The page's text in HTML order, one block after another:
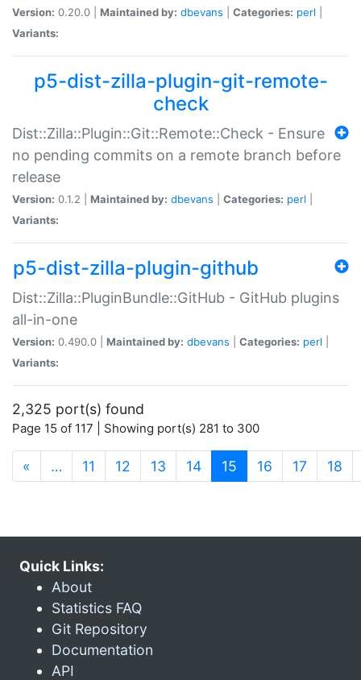
Version: 0.20.0 | Maintained by: dbevans Categories: perl
Variants:
p5-dist-zilla-plugin-git-remote-
check
Dist::Zilla::Plugin::Git::Remote::Check - Ensure
no pending commits on a remote branch before
release
Version: 0.1.2 | Maintained by: dbevans Categories: perl
Variants:
p5-dist-zilla-plugin-github
Dist::Zilla::PluginBundle::GitHub - GitHub plugins
all-in-one
Version: 0.490.0 | Maintained by: dbevans Categories: perl
Variants:
2,325 port(s) found
Page 15 of 117 | Showing port(s) 281 to 300
« … 11 12 13 14 15 (current)
16 17 18
Quick Links:
About
Statistics FAQ
Git Repository
Documentation
API